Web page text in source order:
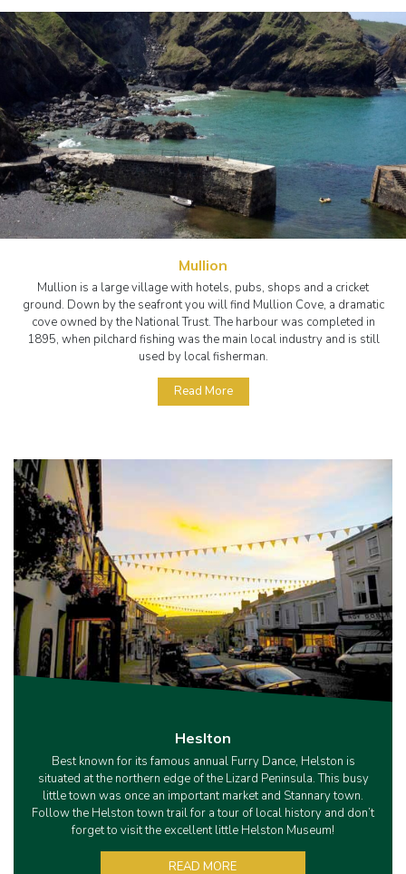
Mullion
Mullion is a large village with hotels, pubs, shops and a cricket
ground. Down by the seafront you will find Mullion Cove, a dramatic
cove owned by the National Trust. The harbour was completed in
1895, when pilchard fishing was the main local industry and is still
used by local fisherman.
Read More
Heslton
Best known for its famous annual Furry Dance, Helston is
situated at the northern edge of the Lizard Peninsula. This busy
little town was once an important market and Stannary town.
Follow the Helston town trail for a tour of local history and don’t
forget to visit the excellent little Helston Museum!
READ MORE